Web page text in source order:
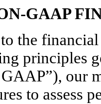
GAAP
the financial
principles
our
to assess